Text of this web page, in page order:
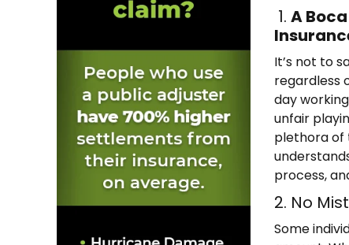
1. A
It’s not to
regardless
day
unfair
plethora of
process,
2. No
Some